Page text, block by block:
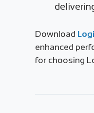
Download
enhanced
for choosing